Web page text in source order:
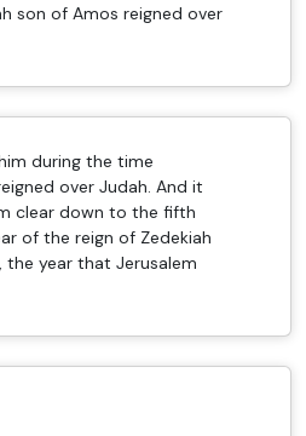
son of Amos reigned over
during the time
over Judah. And it
clear down to the fifth
of the reign of Zedekiah
the year that Jerusalem